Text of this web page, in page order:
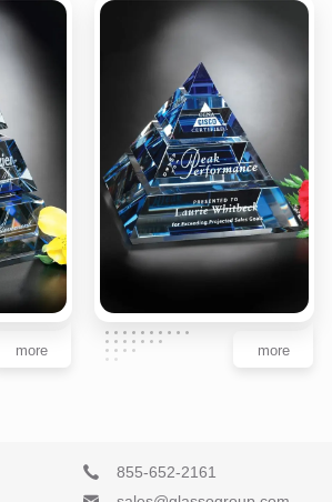
more more
855-652-2161